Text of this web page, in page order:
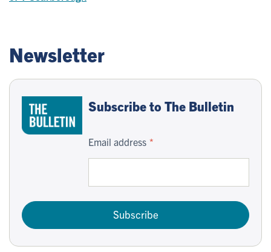
Newsletter
Subscribe to The Bulletin
Email address
Subscribe